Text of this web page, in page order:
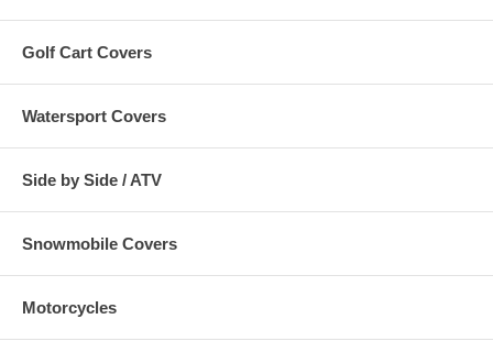
Golf Cart Covers
Watersport Covers
Side by Side / ATV
Snowmobile Covers
Motorcycles